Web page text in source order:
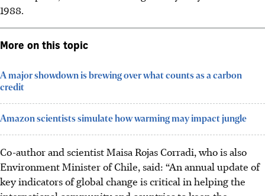
1988.
More on this topic
A major showdown is brewing over what counts as a carbon
credit
Amazon scientists simulate how warming may impact jungle
Co-author and scientist Maisa Rojas Corradi, who is also
Environment Minister of Chile, said: “An annual update of
key indicators of global change is critical in helping the